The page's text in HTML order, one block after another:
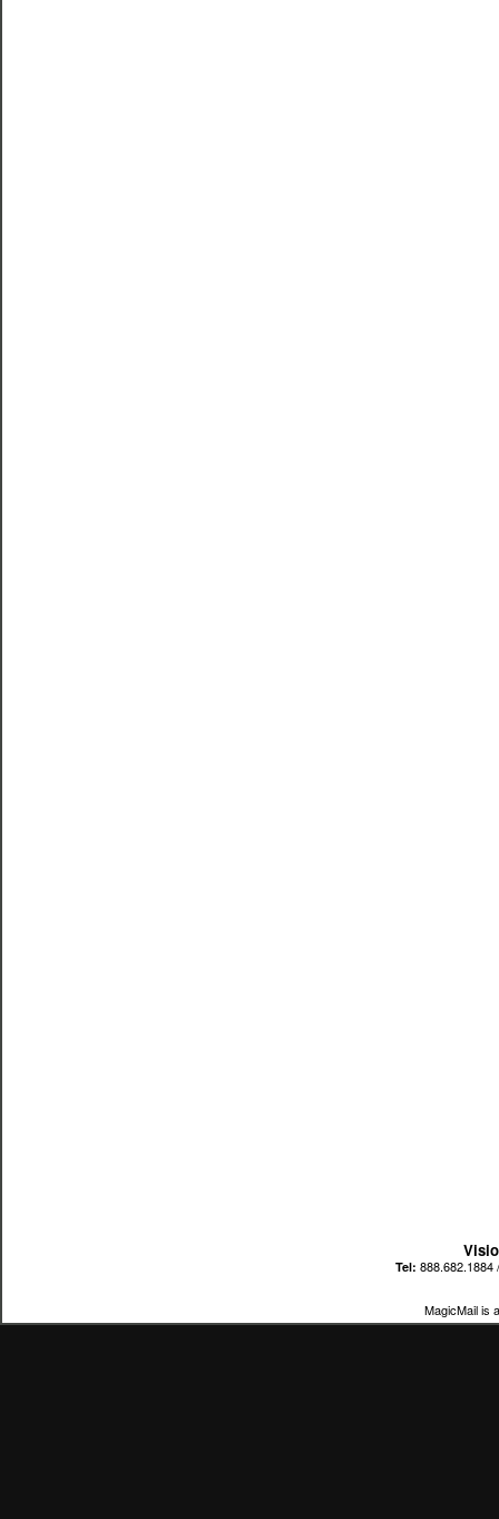
Tel: 888.682.1884
MagicMail is